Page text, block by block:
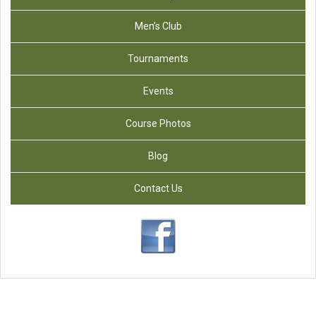
Men’s Club
Tournaments
Events
Course Photos
Blog
Contact Us